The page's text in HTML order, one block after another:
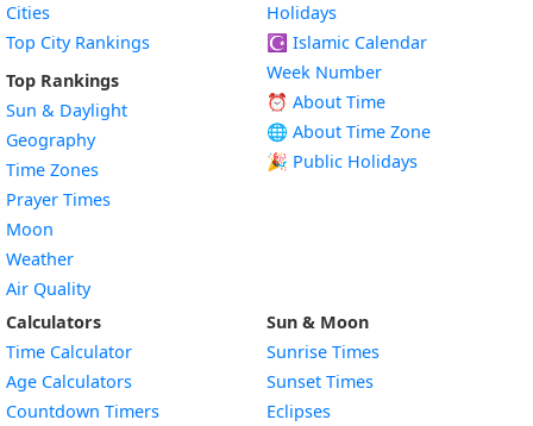
Cities
Top City Rankings
Top Rankings
Sun & Daylight
Geography
Time Zones
Prayer Times
Moon
Weather
Air Quality
Holidays
☪️ Islamic Calendar
Week Number
⏰ About Time
🌐 About Time Zone
🎉 Public Holidays
Calculators
Time Calculator
Age Calculators
Countdown Timers
Sun & Moon
Sunrise Times
Sunset Times
Eclipses